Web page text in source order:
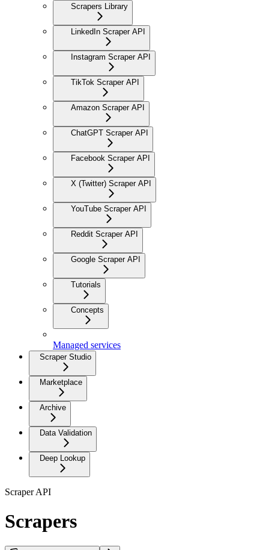
Scrapers Library
LinkedIn Scraper API
Instagram Scraper API
TikTok Scraper API
Amazon Scraper API
ChatGPT Scraper API
Facebook Scraper API
X (Twitter) Scraper API
YouTube Scraper API
Reddit Scraper API
Google Scraper API
Tutorials
Concepts
Managed services
Scraper Studio
Marketplace
Archive
Data Validation
Deep Lookup
Scraper API
Scrapers